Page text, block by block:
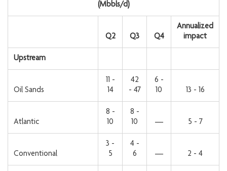
(Mbbls/d)
Q2 Q3 Q4
Annualized
impact
Upstream
Oil Sands
11 -
14
42
- 47
6 -
10
13 - 16
Atlantic
8 -
10
8 -
10
— 5 - 7
Conventional
3 -
5
4 -
6
— 2 - 4